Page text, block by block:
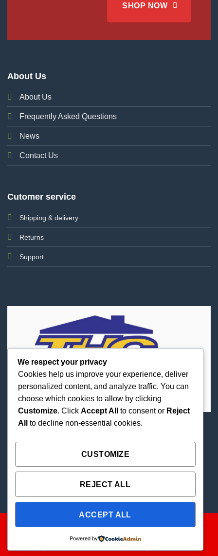
SHOP NOW
About Us
About Us
Frequently Asked Questions
News
Contact Us
Cutomer service
Shipping & delivery
Returns
Support
Best Priced Cannabis Delivery in all of Texas and
We respect your privacy
Cookies help us improve your experience, deliver
personalized content, and analyze traffic. You can
choose which cookies to allow by clicking
Customize. Click Accept All to consent or Reject
All
to decline non-essential cookies.
CUSTOMIZE
REJECT ALL
ACCEPT ALL
Powered by